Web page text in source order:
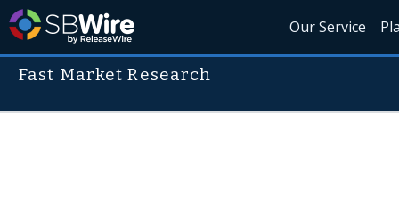
Our Service
Fast Market Research